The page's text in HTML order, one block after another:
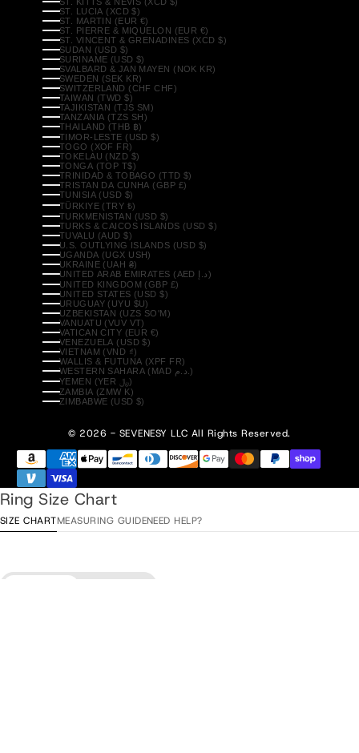
ST. LUCIA (XCD $)
ST. MARTIN (EUR €)
ST. PIERRE & MIQUELON (EUR €)
ST. VINCENT & GRENADINES (XCD $)
SUDAN (USD $)
SURINAME (USD $)
SVALBARD & JAN MAYEN (NOK KR)
SWEDEN (SEK KR)
SWITZERLAND (CHF CHF)
TAIWAN (TWD $)
TAJIKISTAN (TJS ЅМ)
TANZANIA (TZS SH)
THAILAND (THB ฿)
TIMOR-LESTE (USD $)
TOGO (XOF FR)
TOKELAU (NZD $)
TONGA (TOP T$)
TRINIDAD & TOBAGO (TTD $)
TRISTAN DA CUNHA (GBP £)
TUNISIA (USD $)
TÜRKIYE (TRY ₺)
TURKMENISTAN (USD $)
TURKS & CAICOS ISLANDS (USD $)
TUVALU (AUD $)
U.S. OUTLYING ISLANDS (USD $)
UGANDA (UGX USH)
UKRAINE (UAH ₴)
UNITED ARAB EMIRATES (AED د.إ)
UNITED KINGDOM (GBP £)
UNITED STATES (USD $)
URUGUAY (UYU $U)
UZBEKISTAN (UZS SO'M)
VANUATU (VUV VT)
VATICAN CITY (EUR €)
VENEZUELA (USD $)
VIETNAM (VND ₫)
WALLIS & FUTUNA (XPF FR)
WESTERN SAHARA (MAD د.م.)
YEMEN (YER ﷼)
ZAMBIA (ZMW K)
ZIMBABWE (USD $)
© 2026 - SEVENESYLLC All Rights Reserved.
Ring Size Chart
SIZE CHARTMEASURING GUIDENEED HELP?